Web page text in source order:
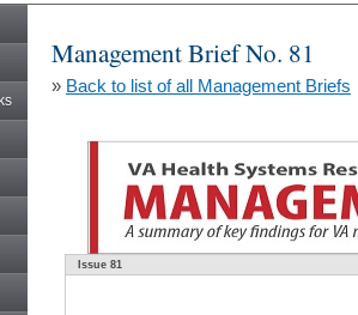
Management Brief No. 81
» Back to list of all Management Briefs
Issue 81